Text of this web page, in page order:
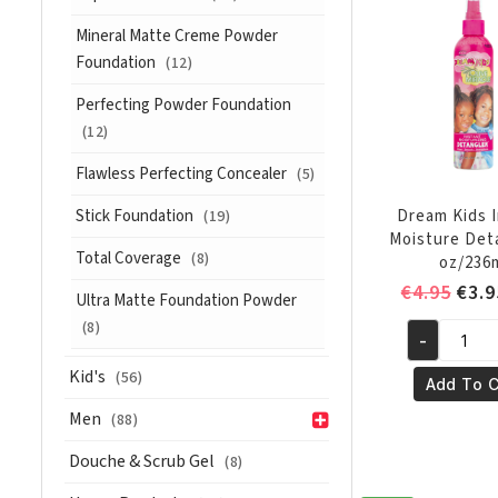
Mineral Matte Creme Powder
Foundation (12)
Perfecting Powder Foundation
(12)
Flawless Perfecting Concealer (5)
Stick Foundation (19)
Total Coverage (8)
Ultra Matte Foundation Powder
(8)
Kid's (56)
Men (88)
Douche & Scrub Gel (8)
Reversion
Conditioner
Humidity
12oz/355
quantity
Dream Kids
Moisture
oz/
€4.95
was:
€
Dream
Kids
Instant
-
Add To